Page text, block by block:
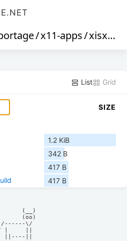
/x11-apps/xisxwayland
List Grid
SIZE
1.2 KiB
342 B
417 B
417 B
(__)
(oo)
/------\/
/ |     ||
||----||